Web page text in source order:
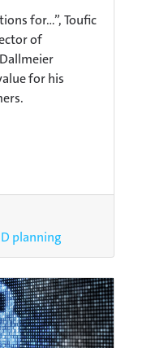
for…”, Toufic
of
for his
planning